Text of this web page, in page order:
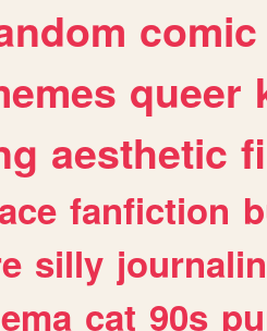
comic
queer
aesthetic
fanfiction
silly
cat 90s